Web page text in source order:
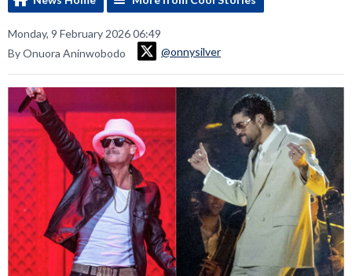
Monday, 9 February 2026 06:49
By Onuora Aninwobodo
@onnysilver